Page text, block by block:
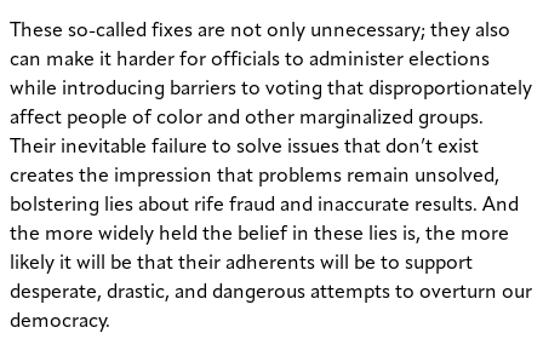
These so-called fixes are not only unnecessary; they also
can make it harder for officials to administer elections
while introducing barriers to voting that disproportionately
affect people of color and other marginalized groups.
Their inevitable failure to solve issues that don’t exist
creates the impression that problems remain unsolved,
bolstering lies about rife fraud and inaccurate results. And
the more widely held the belief in these lies is, the more
likely it will be that their adherents will be to support
desperate, drastic, and dangerous attempts to overturn our
democracy.